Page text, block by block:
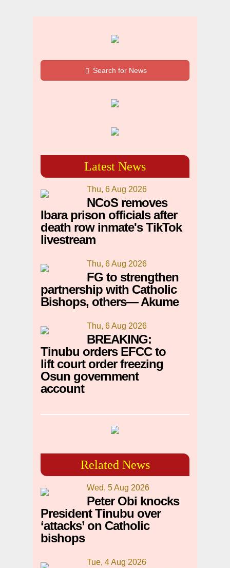
Search for News
Latest News
Thu, 6 Aug 2026
NCoS removes
Ibara prison officials after
death row inmate's TikTok
livestream
Thu, 6 Aug 2026
FG to strengthen
partnership with Catholic
Bishops, others— Akume
Thu, 6 Aug 2026
BREAKING:
Tinubu orders EFCC to
lift court order freezing
Osun government
account
Related News
Wed, 5 Aug 2026
Peter Obi knocks
President Tinubu over
‘attacks’ on Catholic
bishops
Tue, 4 Aug 2026